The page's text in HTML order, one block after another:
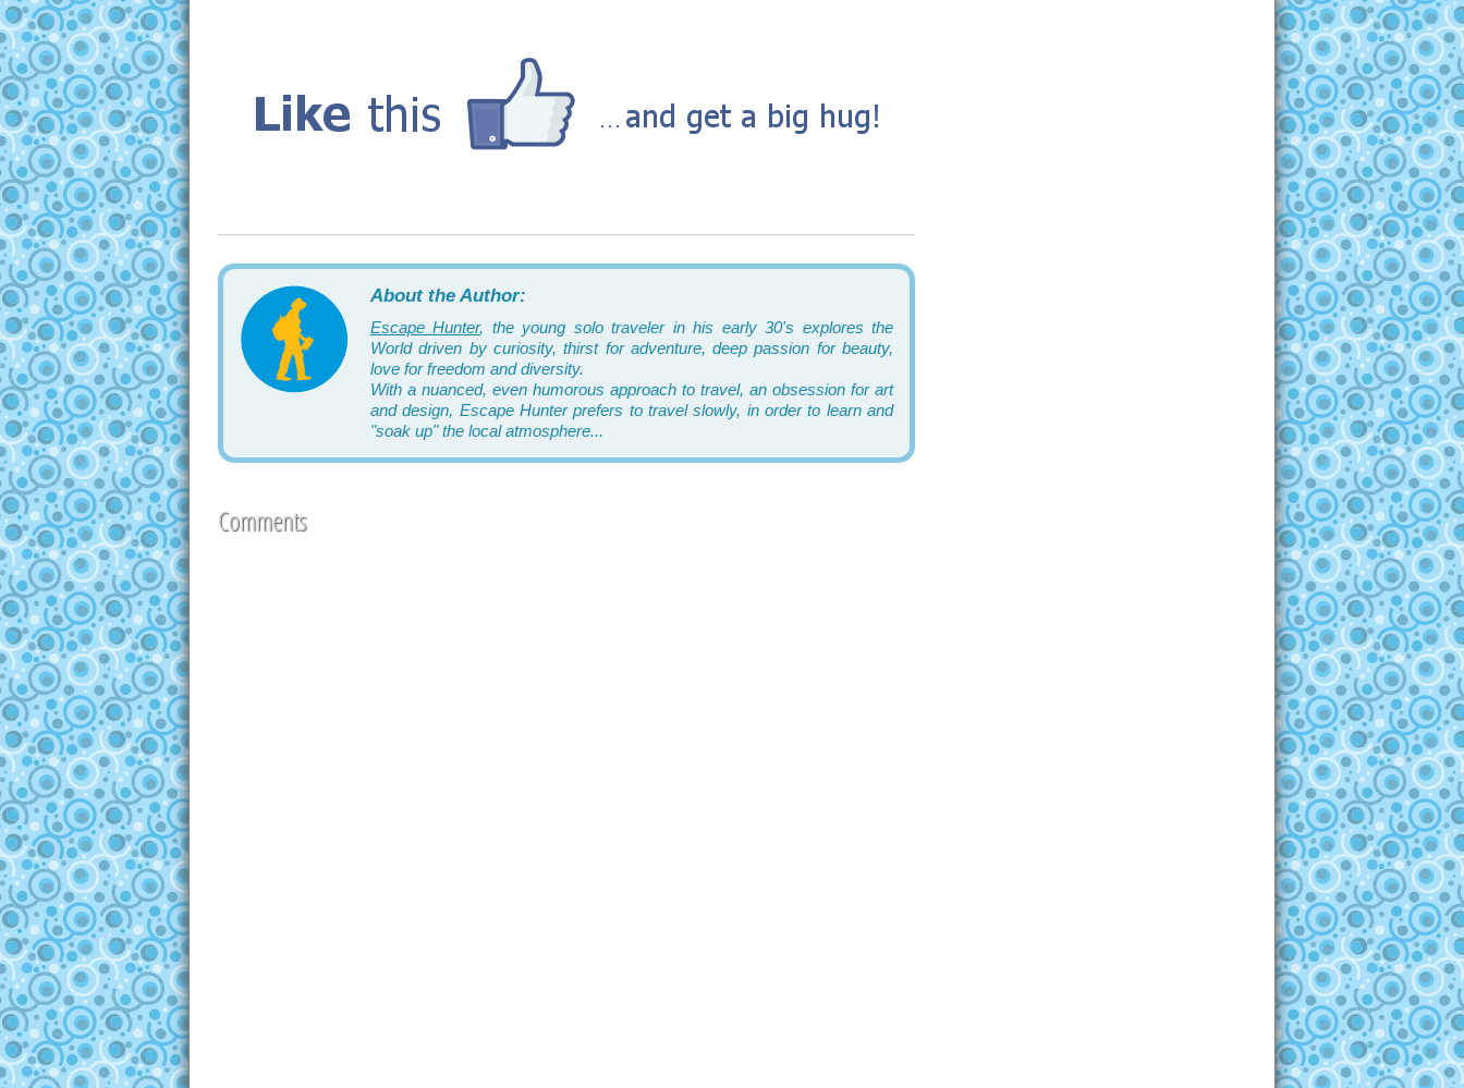
About the Author:
Escape Hunter, the young solo traveler in his early 30's explores the
World driven by curiosity, thirst for adventure, deep passion for beauty,
love for freedom and diversity.
With a nuanced, even humorous approach to travel, an obsession for art
and design, Escape Hunter prefers to travel slowly, in order to learn and
"soak up" the local atmosphere...
Comments